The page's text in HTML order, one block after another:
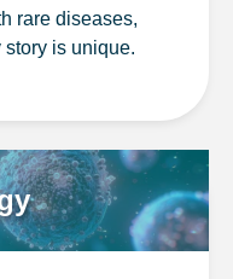
rare diseases,
is unique.